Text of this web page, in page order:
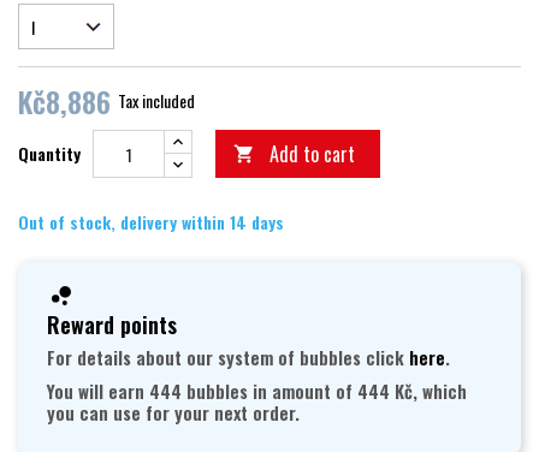
Kč8,886 Tax included
Quantity  Add to cart
Out of stock, delivery within 14 days
Reward points
For details about our system of bubbles click here.
You will earn 444 bubbles in amount of 444 Kč, which
you can use for your next order.